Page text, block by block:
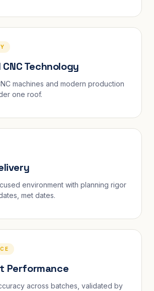
Technology
machines and modern production
one roof.
environment with planning rigor
met dates.
Performance
across batches, validated by